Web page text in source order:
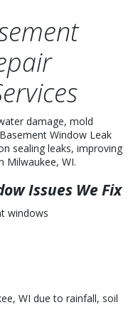
damage, mold
Window Leak
sealing leaks, improving
Milwaukee, WI.
Issues We Fix
windows
WI due to rainfall, soil